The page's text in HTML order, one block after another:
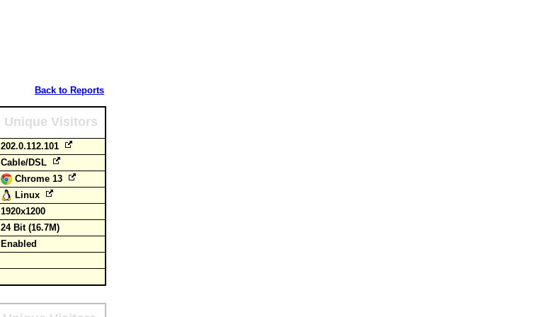
Back to Reports
Unique Visitors
202.0.112.101
Cable/DSL
Chrome 13
Linux
1920x1200
24 Bit (16.7M)
Enabled